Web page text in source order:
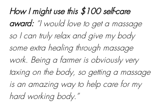
How I might use this $100 self-care
award: “I would love to get a massage
so I can truly relax and give my body
some extra healing through massage
work. Being a farmer is obviously very
taxing on the body, so getting a massage
is an amazing way to help care for my
hard working body.”